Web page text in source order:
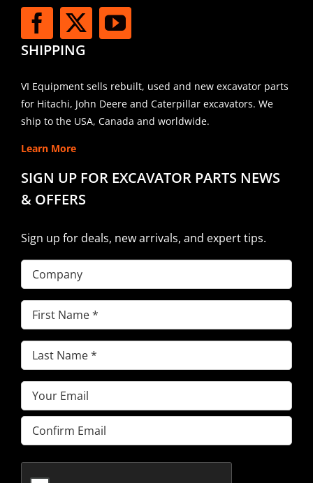
SHIPPING
VI Equipment sells rebuilt, used and new excavator parts
for Hitachi, John Deere and Caterpillar excavators. We
ship to the USA, Canada and worldwide.
Learn More
SIGN UP FOR EXCAVATOR PARTS NEWS
& OFFERS
Sign up for deals, new arrivals, and expert tips.
Company
First
Name(Required)
Last
Name(Required)
Email(Required)
Enter
Email
Email